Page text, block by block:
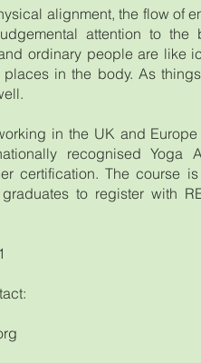
alignment, the flow of
attention to
ordinary people are like
places in the body. As
in the UK and
recognised Yoga
certification. The course
to register with